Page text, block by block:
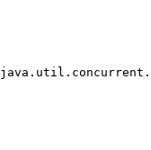
java. util. concurrent.